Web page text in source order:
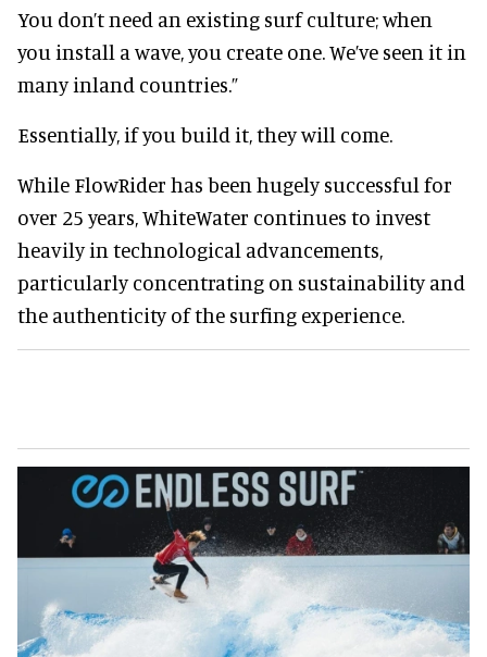
You don’t need an existing surf culture; when
you install a wave, you create one. We’ve seen it in
many inland countries.”
Essentially, if you build it, they will come.
While FlowRider has been hugely successful for
over 25 years, WhiteWater continues to invest
heavily in technological advancements,
particularly concentrating on sustainability and
the authenticity of the surfing experience.